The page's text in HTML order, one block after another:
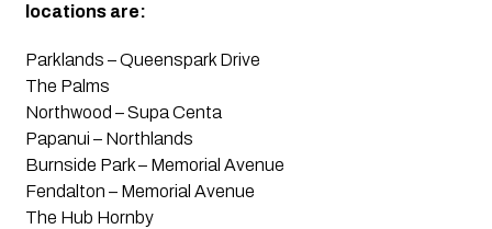
locations are:
Parklands – Queenspark Drive
The Palms
Northwood – Supa Centa
Papanui – Northlands
Burnside Park – Memorial Avenue
Fendalton – Memorial Avenue
The Hub Hornby